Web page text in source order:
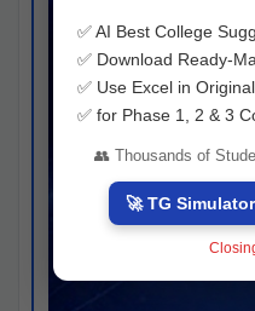
✅ AI Best College
✅ Download Ready-
✅ Use Excel in
✅ for Phase 1, 2 & 3
👥 Thousands of
🚀 TG Simulator